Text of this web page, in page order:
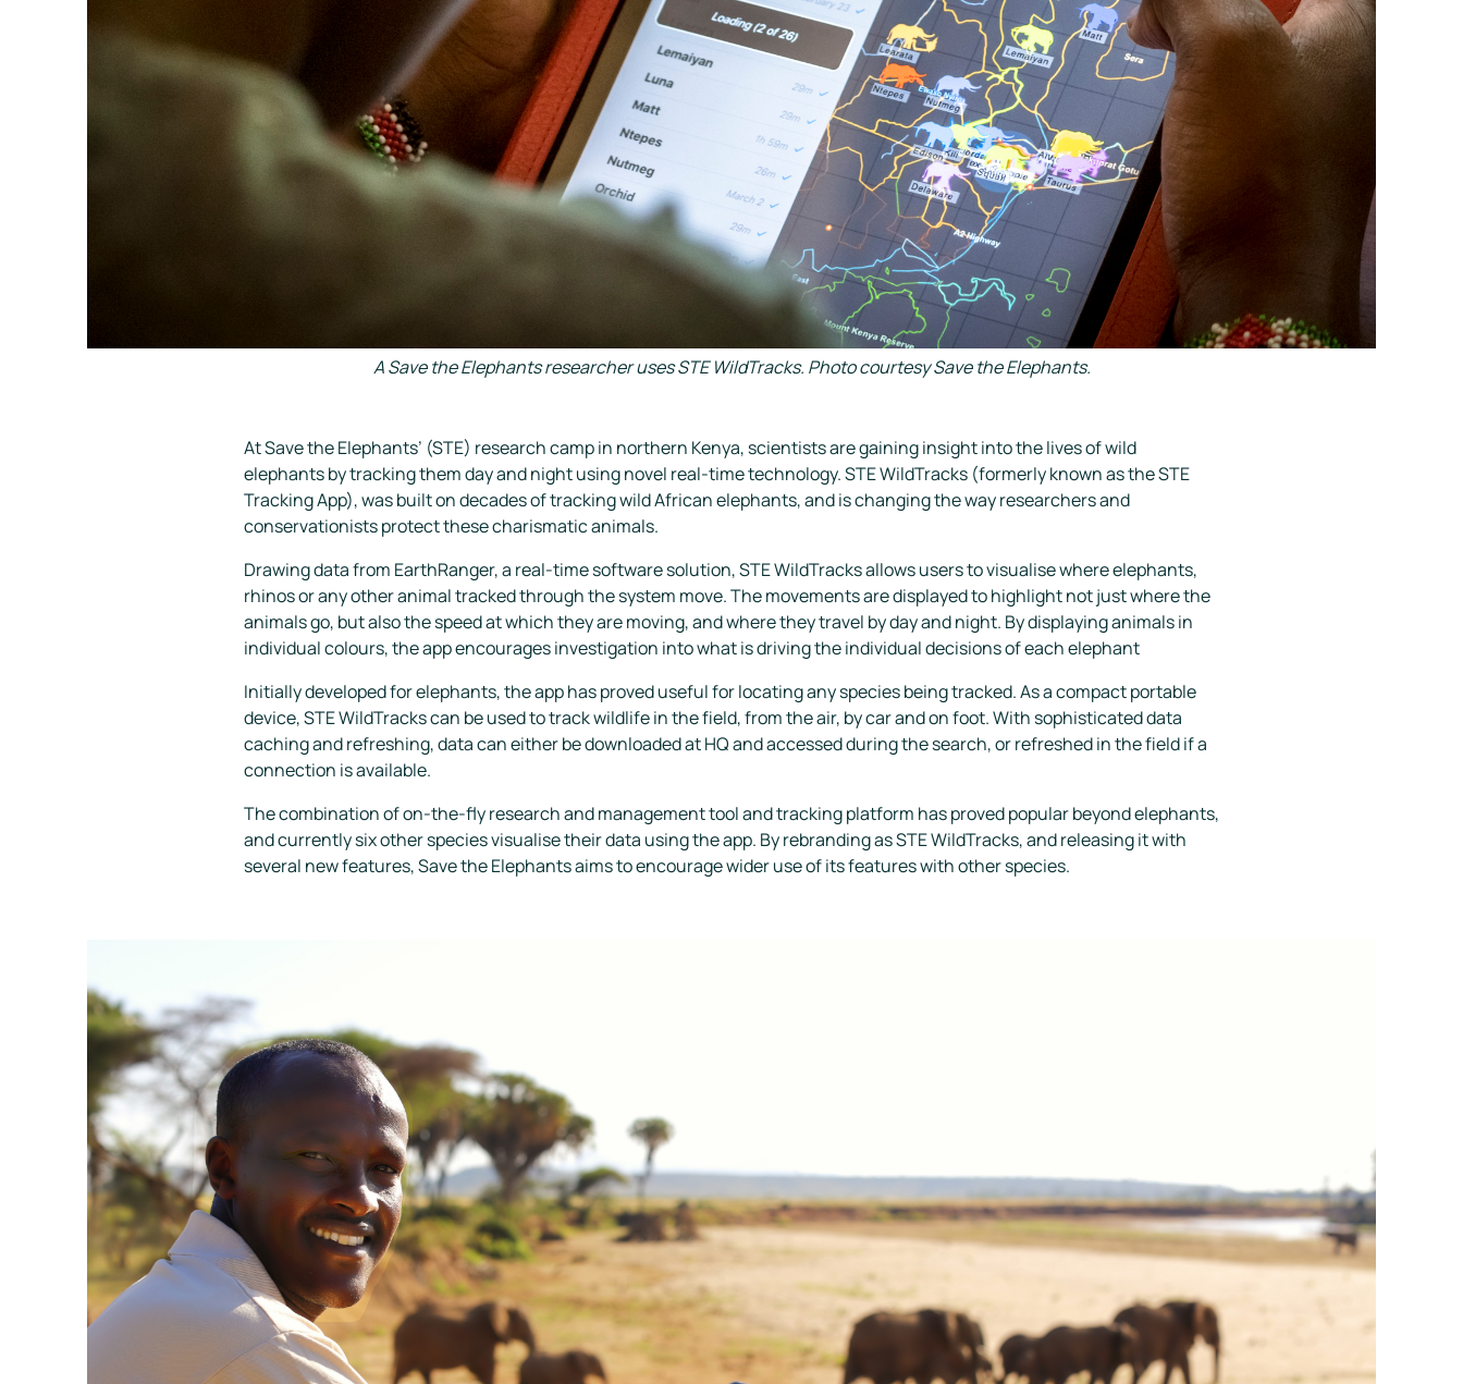
A Save the Elephants researcher uses STE WildTracks. Photo courtesy Save the Elephants.
AtSave the Elephants’ (STE) research camp in northern Kenya, scientists are gaining insight into the lives of wild
elephants by tracking them day and night using novel real-time technology. STE WildTracks (formerly known as the STE
Tracking App), was built on decades of tracking wild African elephants, and is changing the way researchers and
conservationists protect these charismatic animals.
Drawing data from EarthRanger, a real-time software solution, STE WildTracks allows users to visualise where elephants,
rhinos or any other animal tracked through the system move. The movements are displayed to highlight not just where the
animals go, but also the speed at which they are moving, and where they travel by day and night. By displaying animals in
individual colours, the app encourages investigation into what is driving the individual decisions of each elephant
Initially developed for elephants, the app has proved useful for locating any species being tracked. As a compact portable
device, STE WildTracks can be used to track wildlife in the field, from the air, by car and on foot. With sophisticated data
caching and refreshing, data can either be downloaded at HQ and accessed during the search, or refreshed in the field if a
connection is available.
The combination of on-the-fly research and management tool and tracking platform has proved popular beyond elephants,
and currently six other species visualise their data using the app. By rebranding as STE WildTracks, and releasing it with
several new features, Save the Elephants aims to encourage wider use of its features with other species.